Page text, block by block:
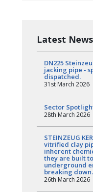
Latest News
DN225
jacking pipe -
dispatched.
31st March 2026
Sector
28th March 2026
STEINZEUG
vitrified clay
inherent
they are built
underground
breaking down.
26th March 2026